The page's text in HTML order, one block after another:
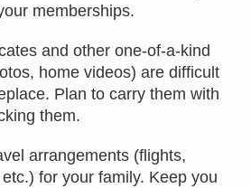
memberships.
and other one-of-a-kind
home videos) are difficult
Plan to carry them with
them.
arrangements (flights,
for your family. Keep you